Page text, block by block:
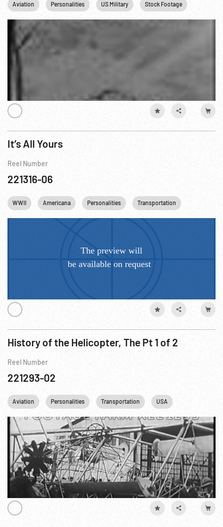
Aviation Personalities US Military Stock Footage
It’s All Yours
Reel Number
221316-06
WWII Americana Personalities Transportation
History of the Helicopter, The Pt 1 of 2
Reel Number
221293-02
Aviation Personalities Transportation USA